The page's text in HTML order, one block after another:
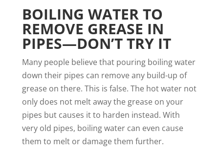
BOILING WATER TO
REMOVE GREASE IN
PIPES—DON’T TRY IT
Many people believe that pouring boiling water
down their pipes can remove any build-up of
grease on there. This is false. The hot water not
only does not melt away the grease on your
pipes but causes it to harden instead. With
very old pipes, boiling water can even cause
them to melt or damage them further.